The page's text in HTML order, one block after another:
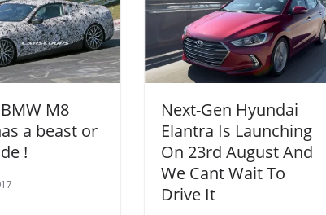
M8
a beast or
!
Next-Gen Hyundai
Elantra Is Launching
On 23rd August And
We Cant Wait To
Drive It